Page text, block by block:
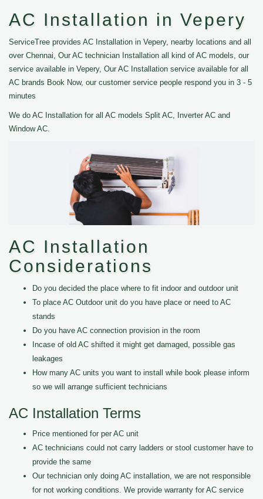
AC Installation in Vepery
ServiceTree provides AC Installation in Vepery, nearby locations and all
over Chennai, Our AC technician Installation all kind of AC models, our
service available in Vepery, Our AC Installation service available for all
AC brands Book Now, our customer service people respond you in 3 - 5
minutes
We do AC Installation for all AC models Split AC, Inverter AC and
Window AC.
AC Installation
Considerations
Do you decided the place where to fit indoor and outdoor unit
To place AC Outdoor unit do you have place or need to AC
stands
Do you have AC connection provision in the room
Incase of old AC shifted it might get damaged, possible gas
leakages
How many AC units you want to install while book please inform
so we will arrange sufficient technicians
AC Installation Terms
Price mentioned for per AC unit
AC technicians could not carry ladders or stool customer have to
provide the same
Our technician only doing AC installation, we are not responsible
for not working conditions. We provide warranty for AC service